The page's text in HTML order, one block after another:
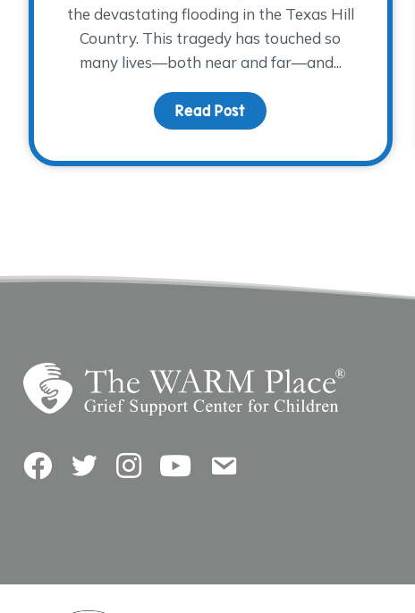
the devastating flooding in the Texas Hill
Country. This tragedy has touched so
many lives—both near and far—and...
Read Post about Supporting
FacebookTwitterInstagramYouTubeContact Us